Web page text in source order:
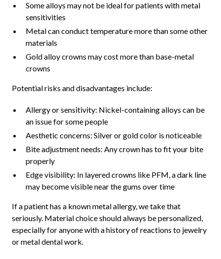
Some alloys may not be ideal for patients with metal
sensitivities
Metal can conduct temperature more than some other
materials
Gold alloy crowns may cost more than base-metal
crowns
Potential risks and disadvantages include:
Allergy or sensitivity: Nickel-containing alloys can be
an issue for some people
Aesthetic concerns: Silver or gold color is noticeable
Bite adjustment needs: Any crown has to fit your bite
properly
Edge visibility: In layered crowns like PFM, a dark line
may become visible near the gums over time
If a patient has a known metal allergy, we take that
seriously. Material choice should always be personalized,
especially for anyone with a history of reactions to jewelry
or metal dental work.